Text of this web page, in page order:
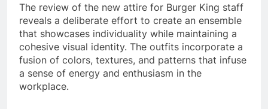
The review of the new attire for Burger King staff
reveals a deliberate effort to create an ensemble
that showcases individuality while maintaining a
cohesive visual identity. The outfits incorporate a
fusion of colors, textures, and patterns that infuse
a sense of energy and enthusiasm in the
workplace.